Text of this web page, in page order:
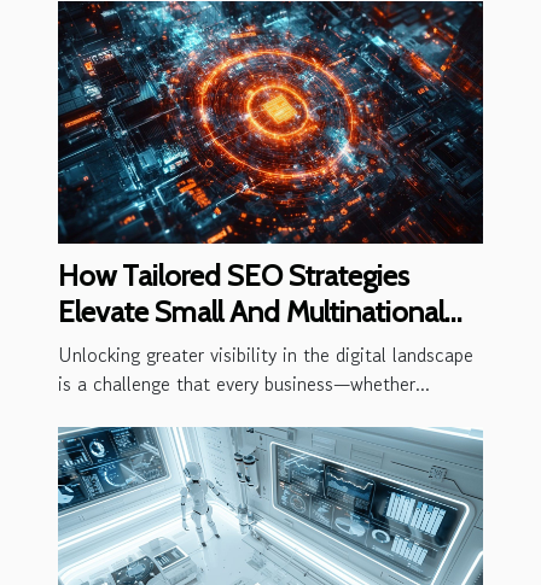
How Tailored SEO Strategies
Elevate Small And Multinational
Business Visibility
Unlocking greater visibility in the digital landscape
is a challenge that every business—whether...